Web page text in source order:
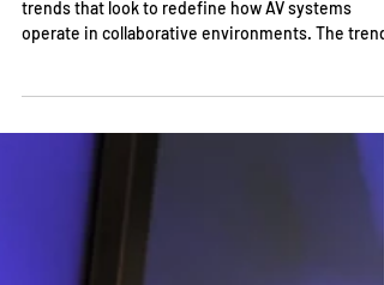
In this blog, we are getting into the other top